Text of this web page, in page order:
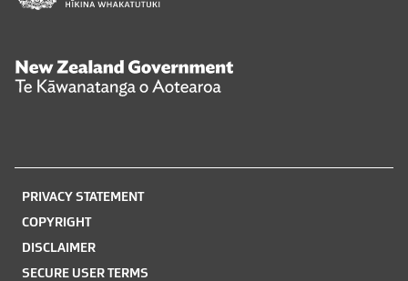
and
New
PRIVACY STATEMENT
COPYRIGHT
DISCLAIMER
SECURE USER TERMS